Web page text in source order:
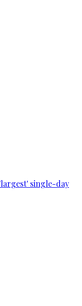
single-day